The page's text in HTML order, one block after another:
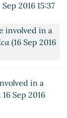
Sep 2016 15:37
involved in a
(16 Sep 2016
in a
16 Sep 2016